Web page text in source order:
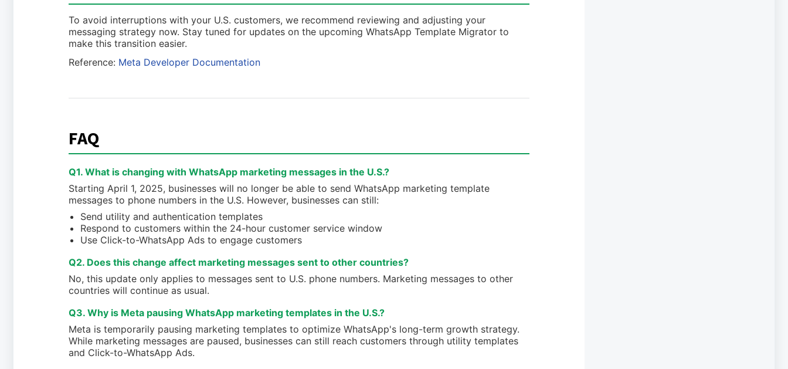
To avoid interruptions with your U.S. customers, we recommend reviewing and adjusting your
messaging strategy now. Stay tuned for updates on the upcoming WhatsApp Template Migrator to
make this transition easier.
Reference: Meta Developer Documentation
FAQ
Q1. What is changing with WhatsApp marketing messages in the U.S.?
Starting April 1, 2025, businesses will no longer be able to send WhatsApp marketing template
messages to phone numbers in the U.S. However, businesses can still:
Send utility and authentication templates
Respond to customers within the 24-hour customer service window
Use Click-to-WhatsApp Ads to engage customers
Q2. Does this change affect marketing messages sent to other countries?
No, this update only applies to messages sent to U.S. phone numbers. Marketing messages to other
countries will continue as usual.
Q3. Why is Meta pausing WhatsApp marketing templates in the U.S.?
Meta is temporarily pausing marketing templates to optimize WhatsApp's long-term growth strategy.
While marketing messages are paused, businesses can still reach customers through utility templates
and Click-to-WhatsApp Ads.